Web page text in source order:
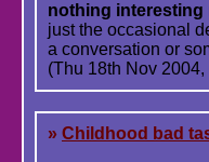
nothing interesting
just the occasional
a conversation or
(Thu 18th Nov 2004,
» Childhood bad